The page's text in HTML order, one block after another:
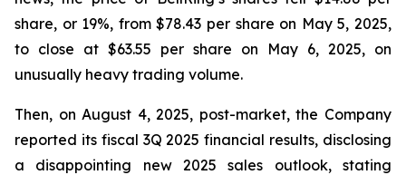
share, or 19%, from $78.43 per share on May 5, 2025,
to close at $63.55 per share on May 6, 2025, on
unusually heavy trading volume.
Then, on August 4, 2025, post-market, the Company
reported its fiscal 3Q 2025 financial results, disclosing
a disappointing new 2025 sales outlook, stating